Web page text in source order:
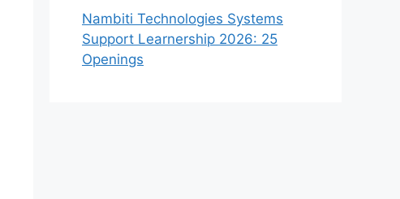
Nambiti Technologies Systems
Support Learnership 2026: 25
Openings